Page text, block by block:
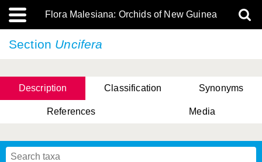
Flora Malesiana: Orchids of New Guinea
Section Uncifera
Description Classification Synonyms
References Media